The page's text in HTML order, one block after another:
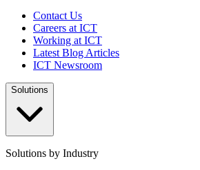
Contact Us
Careers at ICT
Working at ICT
Latest Blog Articles
ICT Newsroom
Solutions
Solutions by Industry